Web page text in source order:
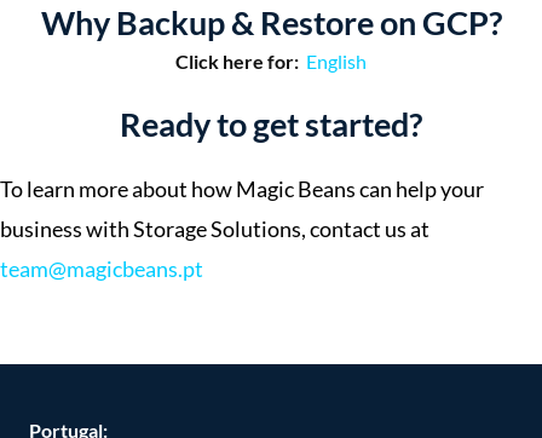
Why Backup & Restore on GCP?
Click here for: English
Ready to get started?
To learn more about how Magic Beans can help your
business with Storage Solutions, contact us at
team@magicbeans.pt
Portugal: